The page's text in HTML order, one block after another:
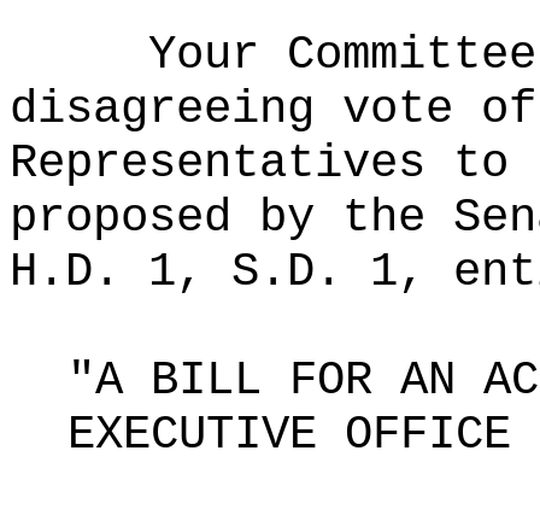
Your
disagreeing vote
Representatives to
proposed by the
H.D. 1, S.D. 1,
"A BILL FOR AN
EXECUTIVE